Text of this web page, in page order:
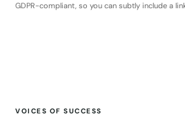
GDPR-compliant, so you can subtly include a
VOICES OF SUCCESS